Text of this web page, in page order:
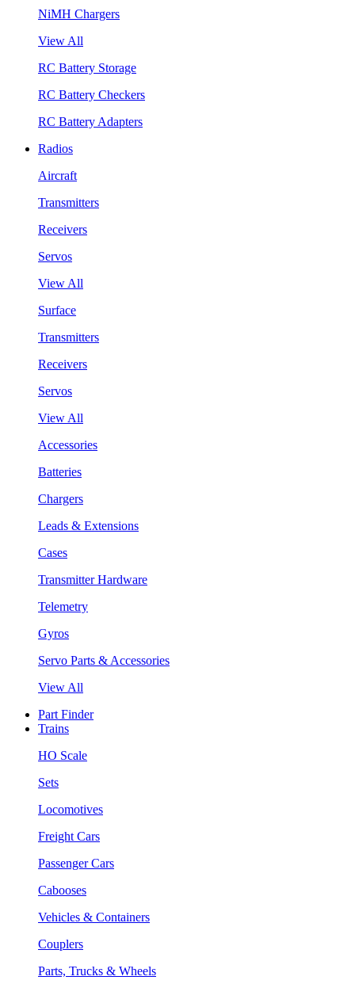
NiMH Chargers
View All
RC Battery Storage
RC Battery Checkers
RC Battery Adapters
Radios
Aircraft
Transmitters
Receivers
Servos
View All
Surface
Transmitters
Receivers
Servos
View All
Accessories
Batteries
Chargers
Leads & Extensions
Cases
Transmitter Hardware
Telemetry
Gyros
Servo Parts & Accessories
View All
Part Finder
Trains
HO Scale
Sets
Locomotives
Freight Cars
Passenger Cars
Cabooses
Vehicles & Containers
Couplers
Parts, Trucks & Wheels